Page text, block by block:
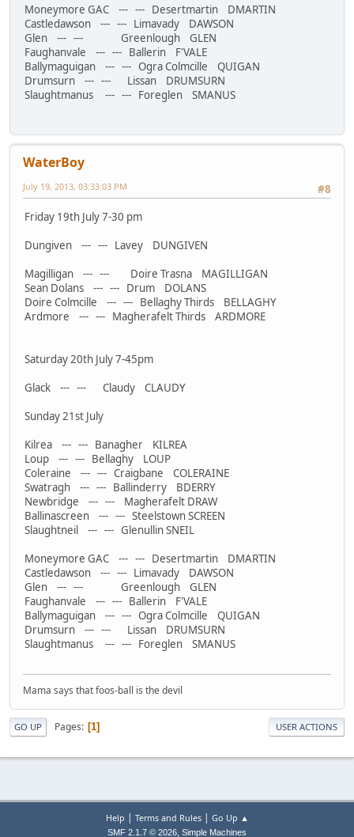
Moneymore GAC --- --- Desertmartin DMARTIN
Castledawson --- --- Limavady DAWSON
Glen --- --- Greenlough GLEN
Faughanvale --- --- Ballerin F'VALE
Ballymaguigan --- --- Ogra Colmcille QUIGAN
Drumsurn --- --- Lissan DRUMSURN
Slaughtmanus --- --- Foreglen SMANUS
WaterBoy
#8
July 19, 2013, 03:33:03 PM
Friday 19th July 7-30 pm
Dungiven --- --- Lavey DUNGIVEN
Magilligan --- --- Doire Trasna MAGILLIGAN
Sean Dolans --- --- Drum DOLANS
Doire Colmcille --- --- Bellaghy Thirds BELLAGHY
Ardmore --- --- Magherafelt Thirds ARDMORE
Saturday 20th July 7-45pm
Glack --- --- Claudy CLAUDY
Sunday 21st July
Kilrea --- --- Banagher KILREA
Loup --- --- Bellaghy LOUP
Coleraine --- --- Craigbane COLERAINE
Swatragh --- --- Ballinderry BDERRY
Newbridge --- --- Magherafelt DRAW
Ballinascreen --- --- Steelstown SCREEN
Slaughtneil --- --- Glenullin SNEIL
Moneymore GAC --- --- Desertmartin DMARTIN
Castledawson --- --- Limavady DAWSON
Glen --- --- Greenlough GLEN
Faughanvale --- --- Ballerin F'VALE
Ballymaguigan --- --- Ogra Colmcille QUIGAN
Drumsurn --- --- Lissan DRUMSURN
Slaughtmanus --- --- Foreglen SMANUS
Mama says that foos-ball is the devil
GO UP Pages 1 USER ACTIONS
Help Terms and Rules| Go Up ▲
SMF 2.1.7 © 2026, Simple Machines